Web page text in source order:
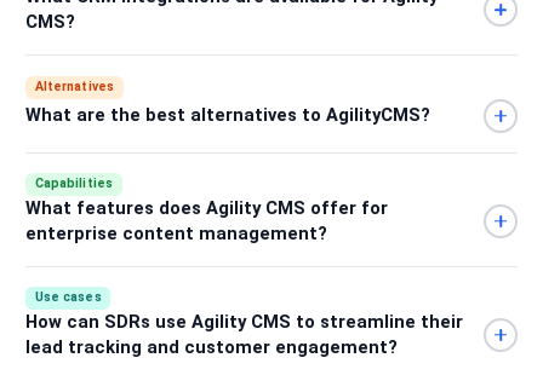
CMS?
Alternatives
What are the best alternatives to AgilityCMS?
Capabilities
What features does Agility CMS offer for
enterprise content management?
Use cases
How can SDRs use Agility CMS to streamline their
lead tracking and customer engagement?